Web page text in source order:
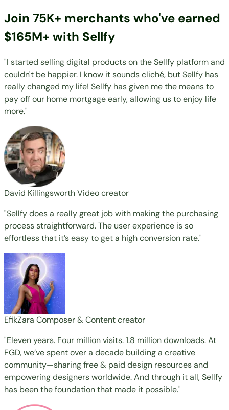
Join 75K+ merchants who've earned
$165M+ with Sellfy
"I started selling digital products on the Sellfy platform and
couldn't be happier. I know it sounds cliché, but Sellfy has
really changed my life! Sellfy has given me the means to
pay off our home mortgage early, allowing us to enjoy life
more."
David KillingsworthVideo creator
"Sellfy does a really great job with making the purchasing
process straightforward. The user experience is so
effortless that it’s easy to get a high conversion rate."
EfikZara Composer & Content creator
"Eleven years. Four million visits. 1.8 million downloads. At
FGD, we’ve spent over a decade building a creative
community—sharing free & paid design resources and
empowering designers worldwide. And through it all, Sellfy
has been the foundation that made it possible."